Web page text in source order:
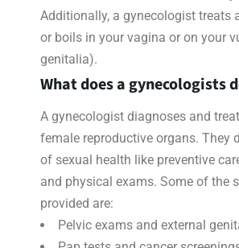
Additionally, a gynecologist treats
or boils in your vagina or on your
genitalia).
What does a gynecologists
A gynecologist diagnoses and
female reproductive organs. They
of sexual health like preventive
and physical exams. Some of the
provided are:
Pelvic exams and external